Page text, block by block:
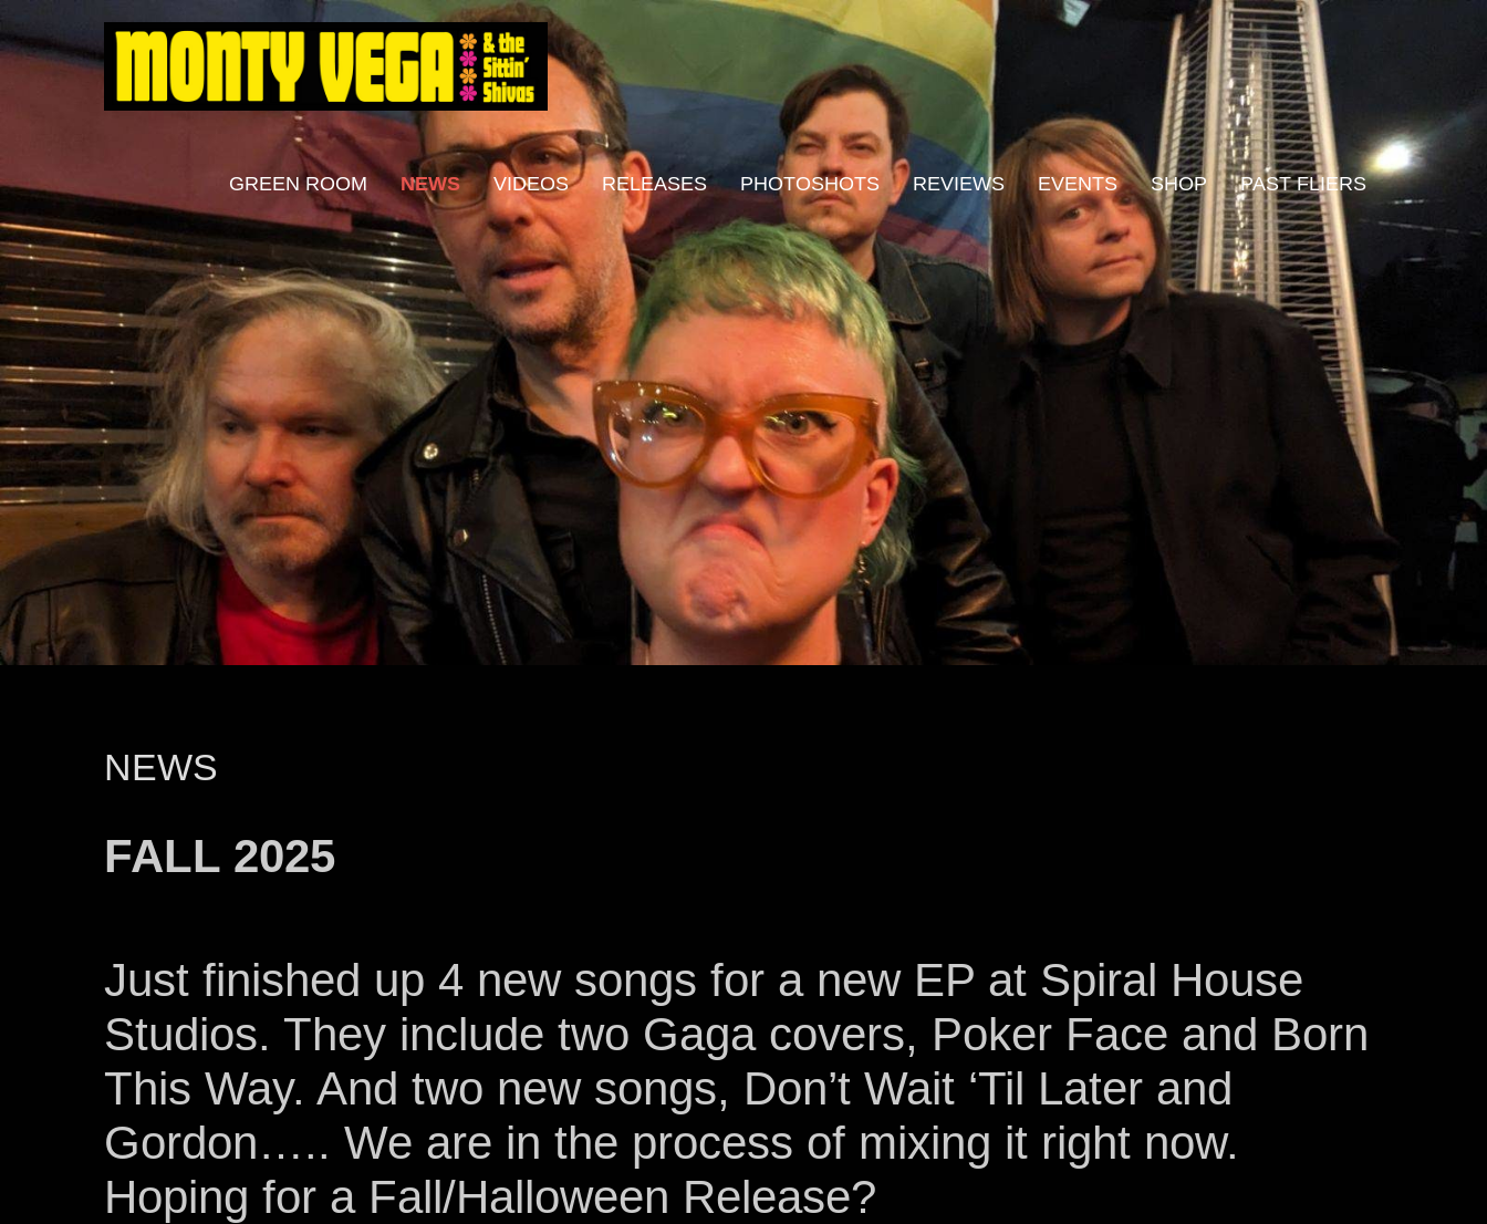
GREEN ROOM NEWS VIDEOS RELEASES PHOTOSHOTS REVIEWS EVENTS SHOP PAST FLIERS
NEWS
FALL 2025
Just finished up 4 new songs for a new EP at Spiral House
Studios. They include two Gaga covers, Poker Face and Born
This Way. And two new songs, Don’t Wait ‘Til Later and
Gordon….. We are in the process of mixing it right now.
Hoping for a Fall/Halloween Release?